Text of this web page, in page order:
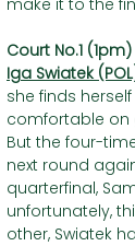
Court No.1 (1pm)
Iga Swiatek
she finds
comfortable on
But the four-
next round
quarterfinal,
unfortunately,
other, Swiatek